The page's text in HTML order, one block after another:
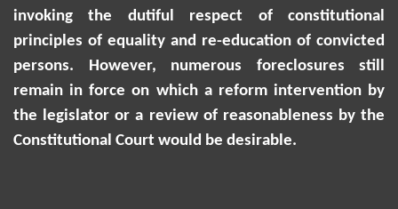
invoking the dutiful respect of constitutional
principles of equality and re-education of convicted
persons. However, numerous foreclosures still
remain in force on which a reform intervention by
the legislator or a review of reasonableness by the
Constitutional Court would be desirable.